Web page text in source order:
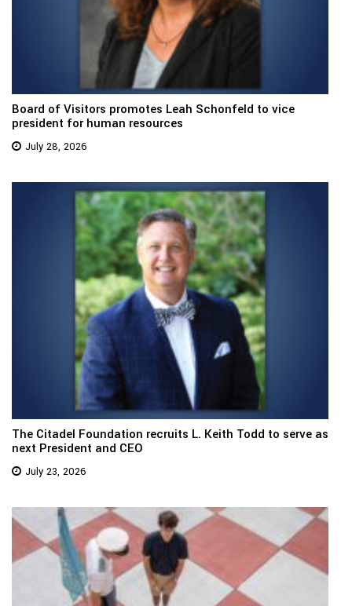
Board of Visitors promotes Leah Schonfeld to vice
president for human resources
July 28, 2026
The Citadel Foundation recruits L. Keith Todd to serve as
next President and CEO
July 23, 2026